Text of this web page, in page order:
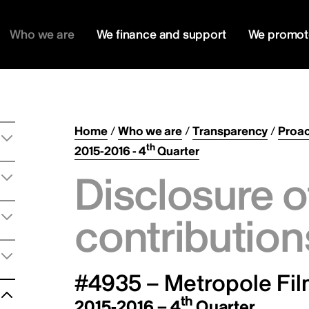
Who we are We finance and support We
Home/Who we are/Transparency/
2015-2016 - 4thQuarter
Disclosure
#4935 – Metropole
th